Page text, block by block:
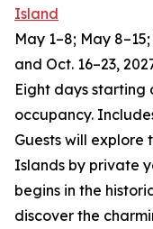
Island
May 1–8; May
and Oct. 16–23,
Eight days starting
occupancy.
Guests will
Islands by private
begins in the
discover the